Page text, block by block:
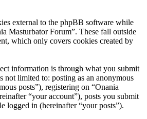
external to the phpBB software while
Masturbator Forum”. These fall outside
which only covers cookies created by
information is through what you submit
not limited to: posting as an anonymous
posts”), registering on “Onania
“your account”), posts you submit
logged in (hereinafter “your posts”).